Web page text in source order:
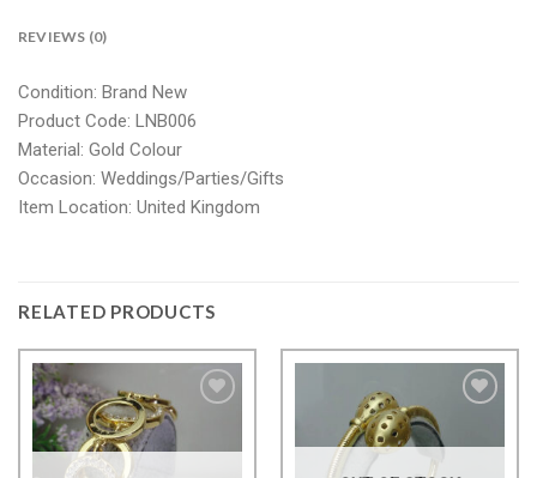
REVIEWS (0)
Condition: Brand New
Product Code: LNB006
Material: Gold Colour
Occasion: Weddings/Parties/Gifts
Item Location: United Kingdom
RELATED PRODUCTS